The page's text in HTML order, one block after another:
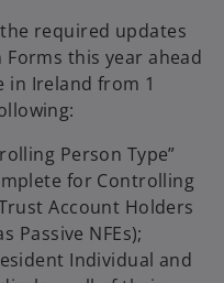
required updates
this year ahead
in Ireland from 1
Person Type”
for Controlling
Account Holders
Passive NFEs);
Individual and